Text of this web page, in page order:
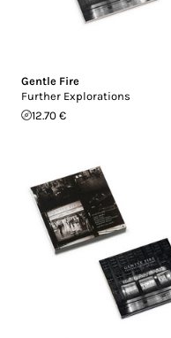
Gentle Fire
Further Explorations
12.70 €